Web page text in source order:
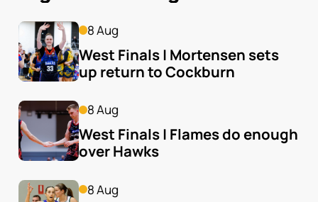
8 Aug
West Finals | Mortensen sets
up return to Cockburn
8 Aug
West Finals | Flames do enough
over Hawks
8 Aug